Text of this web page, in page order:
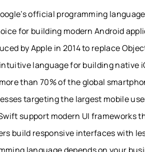
official programming
for building modern Android
by Apple in 2014 to replace
language for building native
than 70% of the global
targeting the largest mobile
support modern UI frameworks
build responsive interfaces with